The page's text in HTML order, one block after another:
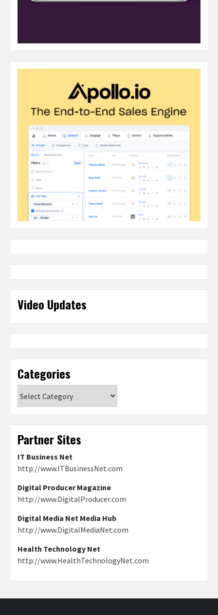
Video Updates
Categories
Partner Sites
IT Business Net
http://www.ITBusinessNet.com
Digital Producer Magazine
http://www.DigitalProducer.com
Digital Media Net Media Hub
http://www.DigitalMediaNet.com
Health Technology Net
http://www.HealthTechnologyNet.com